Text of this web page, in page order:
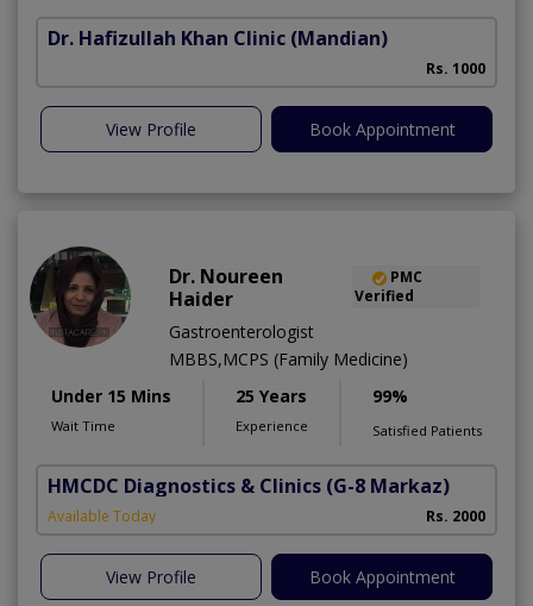
Dr. Hafizullah Khan Clinic (Mandian)
Rs. 1000
View Profile Book Appointment
Dr. Noureen
Haider
PMC
Verified
Gastroenterologist
MBBS,MCPS (Family Medicine)
Under 15 Mins
Wait Time
25 Years
Experience
99%
Satisfied Patients
HMCDC Diagnostics & Clinics (G-8 Markaz)
Available Today Rs. 2000
View Profile Book Appointment